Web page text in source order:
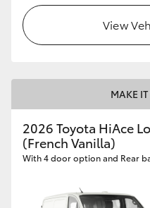
View
MAKE
2026 Toyota HiAce
(French Vanilla)
With 4 door option and Rear